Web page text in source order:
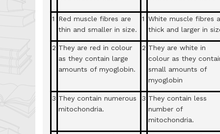
1
Red muscle fibres are
thin and smaller in size.
1 White muscle fibres
thick and larger in
2 They are red in colour
as they contain large
amounts of myoglobin.
2 They are white in
colour as they
small amounts of
myoglobin
3 They contain numerous
mitochondria.
3 They contain less
number of
mitochondria.